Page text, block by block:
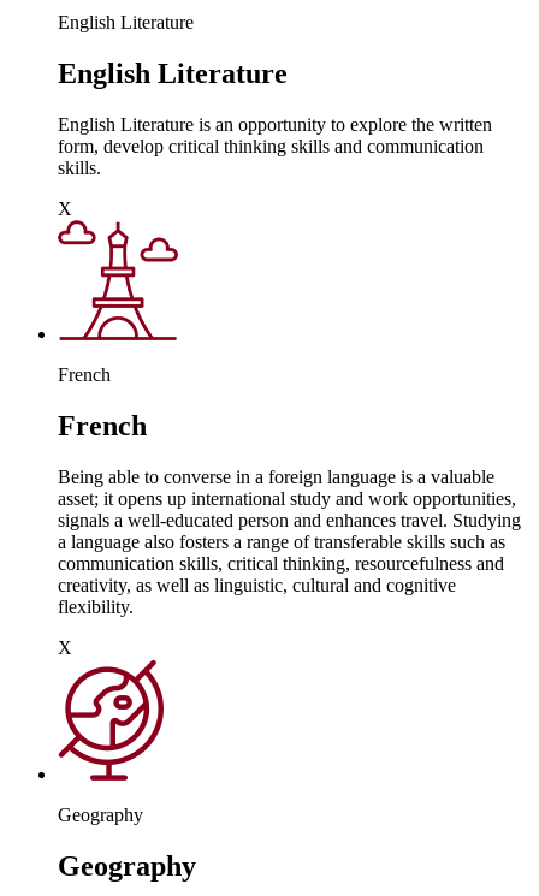
English Literature
English Literature
English Literature is an opportunity to explore the written
form, develop critical thinking skills and communication
skills.
X
French
French
Being able to converse in a foreign language is a valuable
asset; it opens up international study and work opportunities,
signals a well-educated person and enhances travel. Studying
a language also fosters a range of transferable skills such as
communication skills, critical thinking, resourcefulness and
creativity, as well as linguistic, cultural and cognitive
flexibility.
X
Geography
Geography